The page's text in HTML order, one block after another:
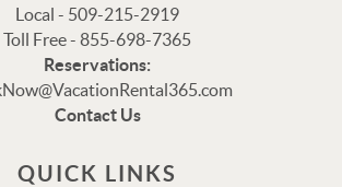
Local - 509-215-2919
Toll Free - 855-698-7365
Reservations:
Contact Us
QUICK LINKS
your interest in Vacation Rental 365!
details, and our team will be in touch